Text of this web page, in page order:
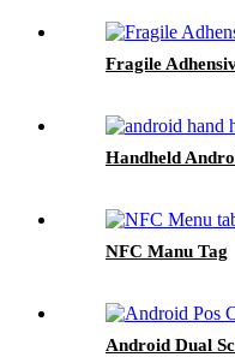
Fragile
Handheld
NFC Manu Tag
Android Dual